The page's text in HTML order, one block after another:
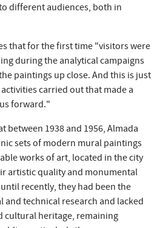
different audiences, both in
that for the first time "visitors were
during the analytical campaigns
paintings up close. And this is just
carried out that made a
forward."
between 1938 and 1956, Almada
sets of modern mural paintings
works of art, located in the city
artistic quality and monumental
recently, they had been the
technical research and lacked
cultural heritage, remaining